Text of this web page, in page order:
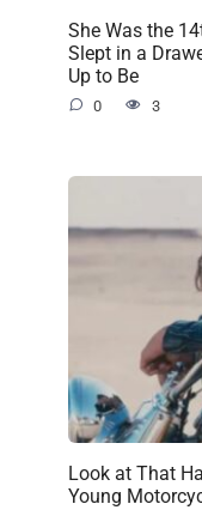
She Was the
Slept in a
Up to Be
0 3
Look at That
Young